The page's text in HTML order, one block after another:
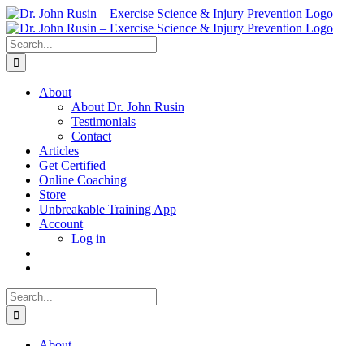
Skip
to
content
Search
for:
About
About Dr. John Rusin
Testimonials
Contact
Articles
Get Certified
Online Coaching
Store
Unbreakable Training App
Account
Log in
Search
for: